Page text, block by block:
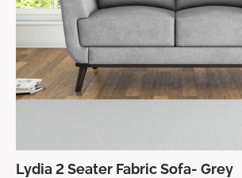
Lydia 2 Seater Fabric Sofa- Grey